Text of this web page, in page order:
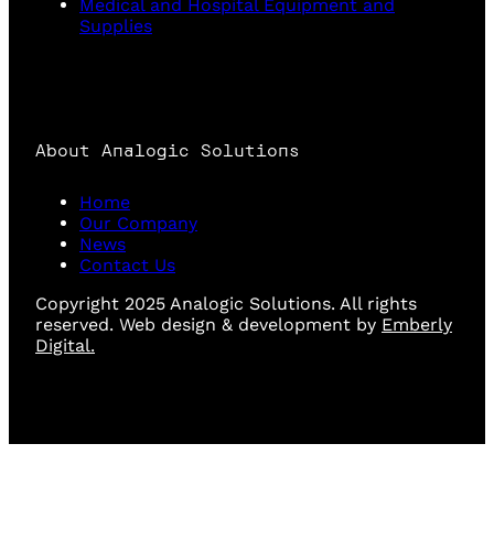
Medical and Hospital Equipment and
Supplies
About Analogic Solutions
Home
Our Company
News
Contact Us
Copyright 2025 Analogic Solutions. All rights
reserved. Web design & development by Emberly
Digital.